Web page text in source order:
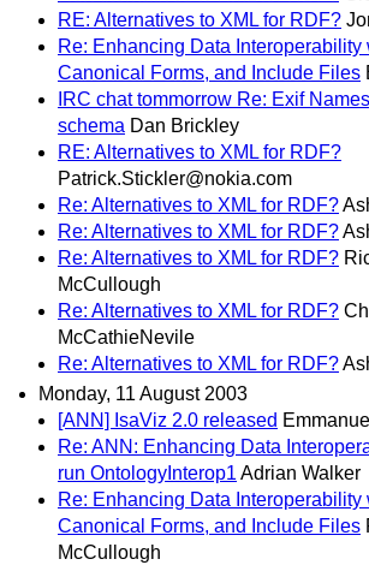
RE: Alternatives to XML for RDF?
Re: Enhancing Data Interoperability
Canonical Forms, and Include Files
IRC chat tommorrow Re: Exif
schema Dan Brickley
RE: Alternatives to XML for RDF?
Patrick.Stickler@nokia.com
Re: Alternatives to XML for RDF?
Re: Alternatives to XML for RDF?
Re: Alternatives to XML for RDF?
McCullough
Re: Alternatives to XML for RDF?
McCathieNevile
Re: Alternatives to XML for RDF?
Monday, 11 August 2003
[ANN] IsaViz 2.0 released
Re: ANN: Enhancing Data
run OntologyInterop1 Adrian Walker
Re: Enhancing Data Interoperability
Canonical Forms, and Include Files
McCullough